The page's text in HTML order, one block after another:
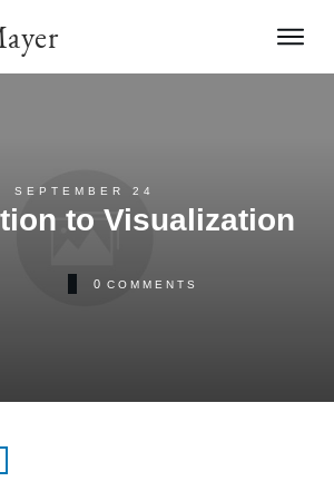
SEPTEMBER 24
to Visualization
0 COMMENTS